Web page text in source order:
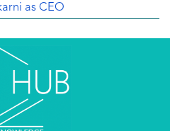
as CEO